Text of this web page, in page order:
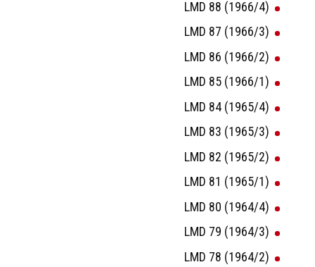
LMD 88 (1966/4)
LMD 87 (1966/3)
LMD 86 (1966/2)
LMD 85 (1966/1)
LMD 84 (1965/4)
LMD 83 (1965/3)
LMD 82 (1965/2)
LMD 81 (1965/1)
LMD 80 (1964/4)
LMD 79 (1964/3)
LMD 78 (1964/2)